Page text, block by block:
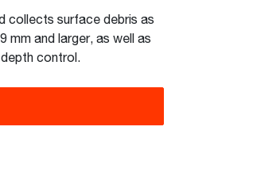
collects surface debris as
mm and larger, as well as
control.